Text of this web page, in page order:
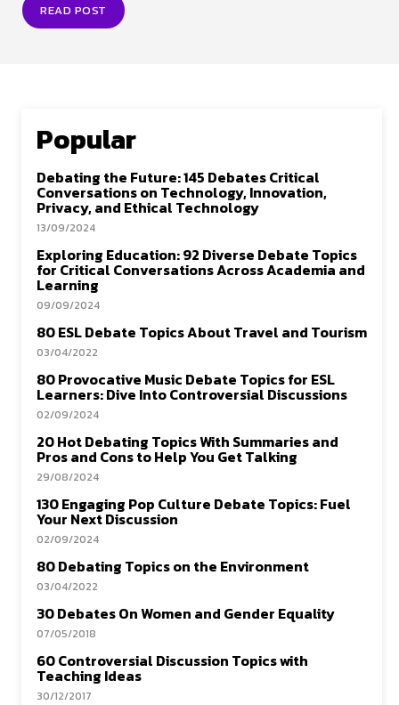
READ POST
Popular
Debating the Future: 145 Debates Critical
Conversations on Technology, Innovation,
Privacy, and Ethical Technology
13/09/2024
Exploring Education: 92 Diverse Debate Topics
for Critical Conversations Across Academia and
Learning
09/09/2024
80 ESL Debate Topics About Travel and Tourism
03/04/2022
80 Provocative Music Debate Topics for ESL
Learners: Dive Into Controversial Discussions
02/09/2024
20 Hot Debating Topics With Summaries and
Pros and Cons to Help You Get Talking
29/08/2024
130 Engaging Pop Culture Debate Topics: Fuel
Your Next Discussion
02/09/2024
80 Debating Topics on the Environment
03/04/2022
30 Debates On Women and Gender Equality
07/05/2018
60 Controversial Discussion Topics with
Teaching Ideas
30/12/2017